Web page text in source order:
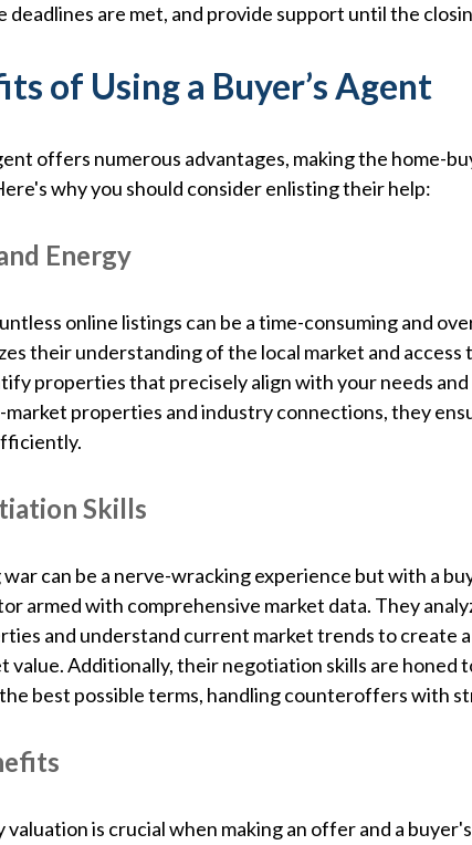
deadlines are met, and provide support until the
of Using a Buyer’s Agent
offers numerous advantages, making the home-
why you should consider enlisting their help:
Energy
online listings can be a time-consuming and
their understanding of the local market and
properties that precisely align with your needs
properties and industry connections, they
Skills
can be a nerve-wracking experience but with a
armed with comprehensive market data. They
and understand current market trends to create
value. Additionally, their negotiation skills are honed
best possible terms, handling counteroffers with
is crucial when making an offer and a